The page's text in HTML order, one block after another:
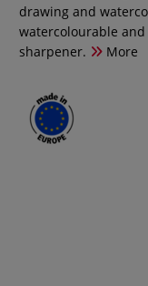
drawing and
watercolourable
sharpener.
More